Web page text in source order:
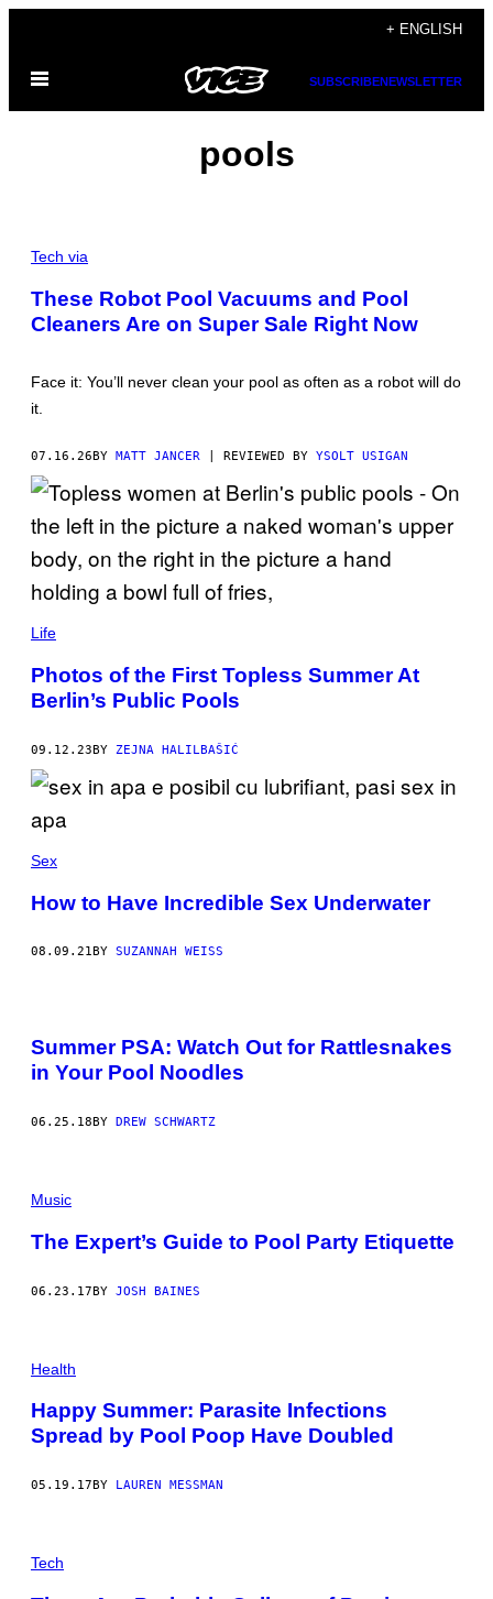
content
+ ENGLISH
Open
SUBSCRIBENEWSLETTER
pools
R
I
T
:
B
O
T
Tech via
These Robot Pool Vacuums and Pool
Cleaners Are on Super Sale Right Now
Face it: You’ll never clean your pool as often as a robot will do
it.
07.16.26 BY MATT JANCER | REVIEWED BY YSOLT USIGAN
Life
Photos of the First Topless Summer At
Berlin’s Public Pools
09.12.23BY ZEJNA HALILBAŠIĆ
Sex
How to Have Incredible Sex Underwater
08.09.21 BY SUZANNAH WEISS
Summer PSA: Watch Out for Rattlesnakes
in Your Pool Noodles
06.25.18BY DREW SCHWARTZ
Music
The Expert’s Guide to Pool Party Etiquette
06.23.17BY JOSH BAINES
Health
Happy Summer: Parasite Infections
Spread by Pool Poop Have Doubled
05.19.17 BY LAUREN MESSMAN
Tech